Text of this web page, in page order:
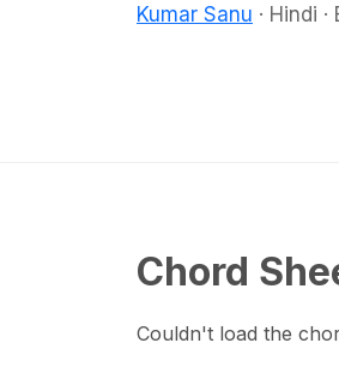
Kumar Sanu · Hindi
Chord
Couldn't load the